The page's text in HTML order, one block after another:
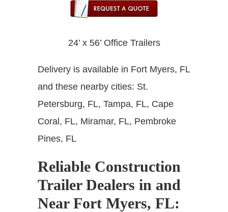
24’ x 56’ Office Trailers
Delivery is available in Fort Myers, FL
and these nearby cities: St.
Petersburg, FL, Tampa, FL, Cape
Coral, FL, Miramar, FL, Pembroke
Pines, FL
Reliable Construction
Trailer Dealers in and
Near Fort Myers, FL: